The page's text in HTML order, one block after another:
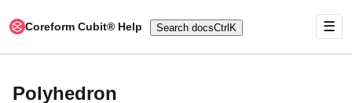
Coreform Cubit® Help Search docsCtrl K ☰
Polyhedron